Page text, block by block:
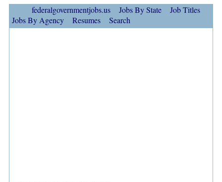
federalgovernmentjobs.us Jobs By State
Job Titles
Jobs By Agency
Resumes Search